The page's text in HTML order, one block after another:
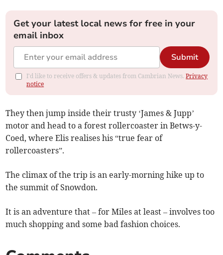
Get your latest local news for free in your
email inbox
Submit
I'd like to receive offers & updates from Cambrian News.Privacy
notice
They then jump inside their trusty ‘James & Jupp’
motor and head to a forest rollercoaster in Betws-y-
Coed, where Elis realises his “true fear of
rollercoasters”.
The climax of the trip is an early-morning hike up to
the summit of Snowdon.
It is an adventure that – for Miles at least – involves too
much shopping and some bad fashion choices.